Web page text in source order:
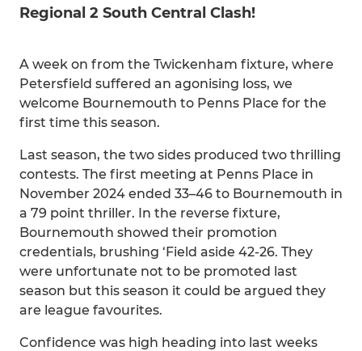
Regional 2 South Central Clash!
A week on from the Twickenham fixture, where
Petersfield suffered an agonising loss, we
welcome Bournemouth to Penns Place for the
first time this season.
Last season, the two sides produced two thrilling
contests. The first meeting at Penns Place in
November 2024 ended 33–46 to Bournemouth in
a 79 point thriller. In the reverse fixture,
Bournemouth showed their promotion
credentials, brushing ‘Field aside 42-26. They
were unfortunate not to be promoted last
season but this season it could be argued they
are league favourites.
Confidence was high heading into last weeks